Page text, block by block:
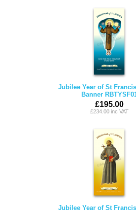
Jubilee Year of St
Banner
£195.00
£234.00 inc VAT
Jubilee Year of St